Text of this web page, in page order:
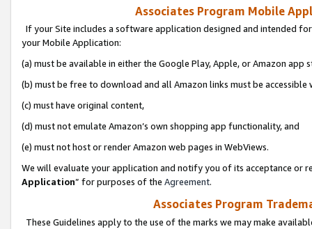
Associates Program Mobile
If your Site includes a software application designed and intended
your Mobile Application:
(a) must be available in either the Google Play, Apple, or Amazon app
(b) must be free to download and all Amazon links must be
(c) must have original content,
(d) must not emulate Amazon’s own shopping app functionality, and
(e) must not host or render Amazon web pages in WebViews.
We will evaluate your application and notify you of its acceptance or
Application” for purposes of the Agreement.
Associates Program
These Guidelines apply to the use of the marks we may make